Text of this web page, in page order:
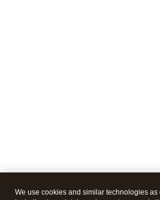
We use cookies and similar technologies